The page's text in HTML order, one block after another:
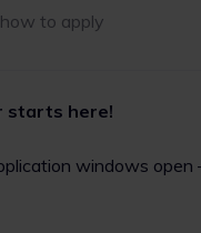
an
to apply
starts here!
windows open